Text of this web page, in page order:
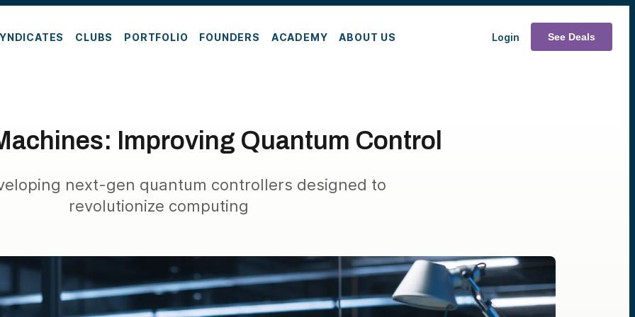
CLUBS PORTFOLIO FOUNDERS ACADEMY ABOUT US Login See Deals
Improving Quantum Control
next-gen quantum controllers designed to
revolutionize computing